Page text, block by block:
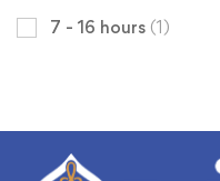
7 - 16 hours (1)